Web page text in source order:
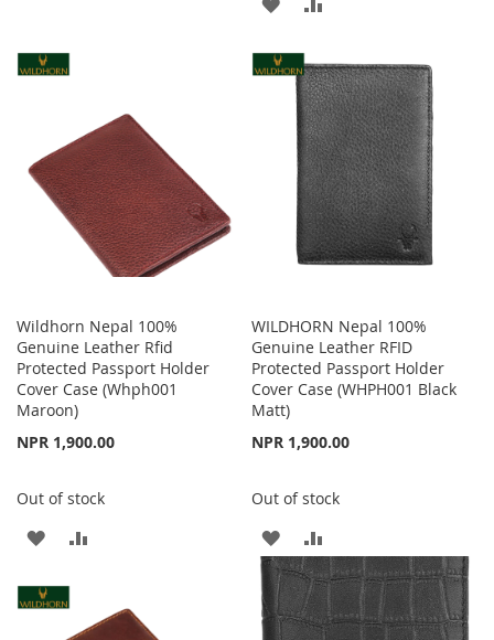
WISH
WISH
LIST
COMPARE
Wildhorn Nepal 100%
Genuine Leather Rfid
Protected Passport Holder
Cover Case (Whph001
Maroon)
NPR 1,900.00
Out of stock
ADD
WISH
COMPARE
WILDHORN Nepal 100%
Genuine Leather RFID
Protected Passport Holder
Cover Case (WHPH001 Black
Matt)
NPR 1,900.00
Out of stock
ADD
TO
WISH
TO
COMPARE